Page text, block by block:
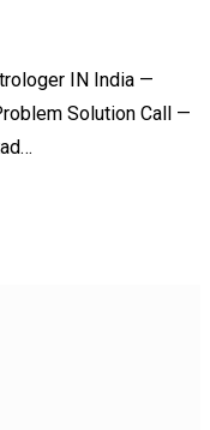
IN India —
Solution Call —